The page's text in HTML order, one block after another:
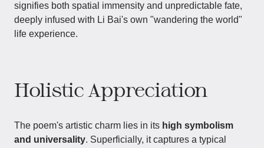
signifies both spatial immensity and unpredictable fate,
deeply infused with Li Bai's own "wandering the world"
life experience.
Holistic Appreciation
The poem's artistic charm lies in its high symbolism
and universality. Superficially, it captures a typical